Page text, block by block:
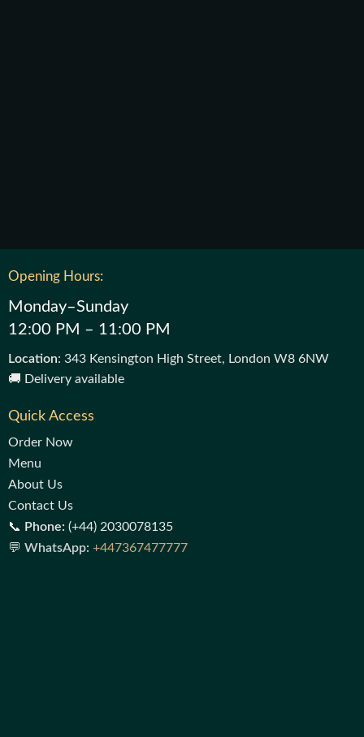
Opening Hours:
Monday–Sunday
12:00 PM – 11:00 PM
Location: 343 Kensington High Street, London W8 6NW
🚚 Delivery available
Quick Access
Order Now
Menu
About Us
Contact Us
📞 Phone: (+44) 2030078135
💬 WhatsApp: +447367477777